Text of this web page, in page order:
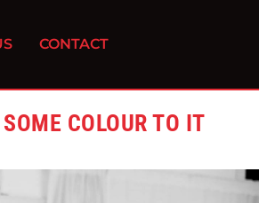
CONTACT
COLOUR TO IT